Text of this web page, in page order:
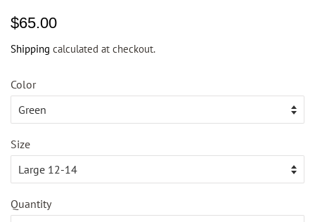
Regular
$65.00
Shipping calculated at checkout.
Color
Size
Quantity